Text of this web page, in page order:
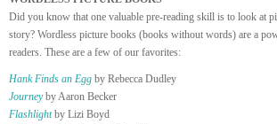
Did you know that one valuable pre-reading skill is to look at
story? Wordless picture books (books without words) are a
readers. These are a few of our favorites:
Hank Finds an Egg by Rebecca Dudley
Journeyby Aaron Becker
Flashlightby Lizi Boyd